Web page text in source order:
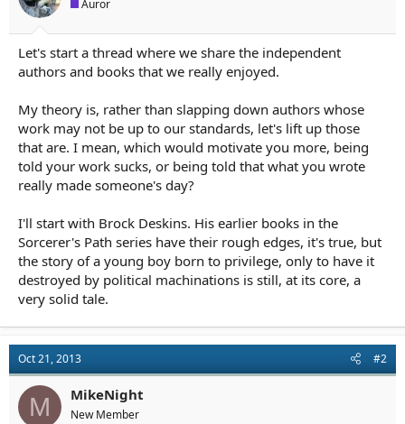
s
a
r
t
a
e
Auror
Let's start a thread where we share the independent
authors and books that we really enjoyed.
My theory is, rather than slapping down authors whose
work may not be up to our standards, let's lift up those
that are. I mean, which would motivate you more, being
told your work sucks, or being told that what you wrote
really made someone's day?
I'll start with Brock Deskins. His earlier books in the
Sorcerer's Path series have their rough edges, it's true, but
the story of a young boy born to privilege, only to have it
destroyed by political machinations is still, at its core, a
very solid tale.
Oct 21, 2013 #2
M MikeNight
New Member